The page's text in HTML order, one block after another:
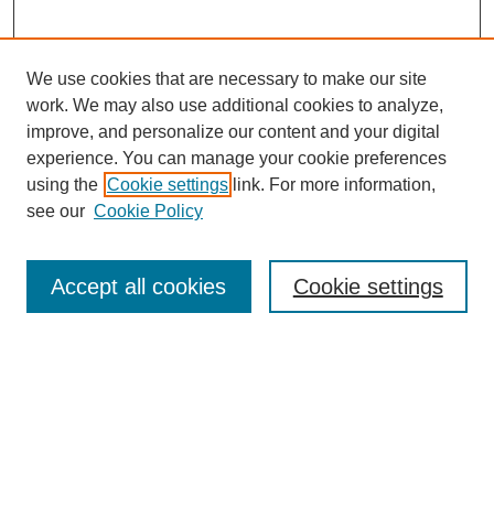
Enter search terms:
We use cookies that are necessary to make our site
work. We may also use additional cookies to analyze,
improve, and personalize our content and your digital
experience. You can manage your cookie preferences
using the Cookie settings link. For more information,
see our Cookie Policy
Cookie settings
Accept all cookies